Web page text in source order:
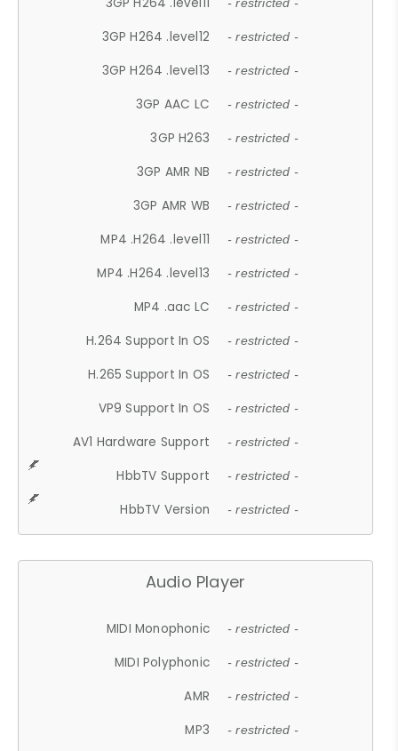
- restricted -
3GP H264 .level12 - restricted -
3GP H264 .level13 - restricted -
3GP AAC LC - restricted -
3GP H263 - restricted -
3GP AMR NB - restricted -
3GP AMR WB - restricted -
MP4 .H264 .level11 - restricted -
MP4 .H264 .level13 - restricted -
MP4 .aac LC - restricted -
H.264 Support In OS - restricted -
H.265 Support In OS - restricted -
VP9 Support In OS - restricted -
AV1 Hardware Support - restricted -
HbbTV Support - restricted -
HbbTV Version - restricted -
Audio Player
MIDI Monophonic - restricted -
MIDI Polyphonic - restricted -
AMR - restricted -
MP3 - restricted -